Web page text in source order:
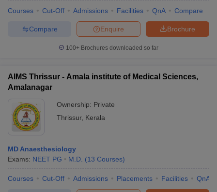
Courses Cut-Off Admissions Facilities QnA Compare
Brochure
Enquire
Compare
100+ Brochures downloaded so far
AIMS Thrissur - Amala institute of Medical Sciences,
Amalanagar
Ownership: Private
Thrissur, Kerala
MD Anaesthesiology
Exams: NEET PG M.D. (13 Courses)
Courses Cut-Off Admissions Placements Facilities QnA